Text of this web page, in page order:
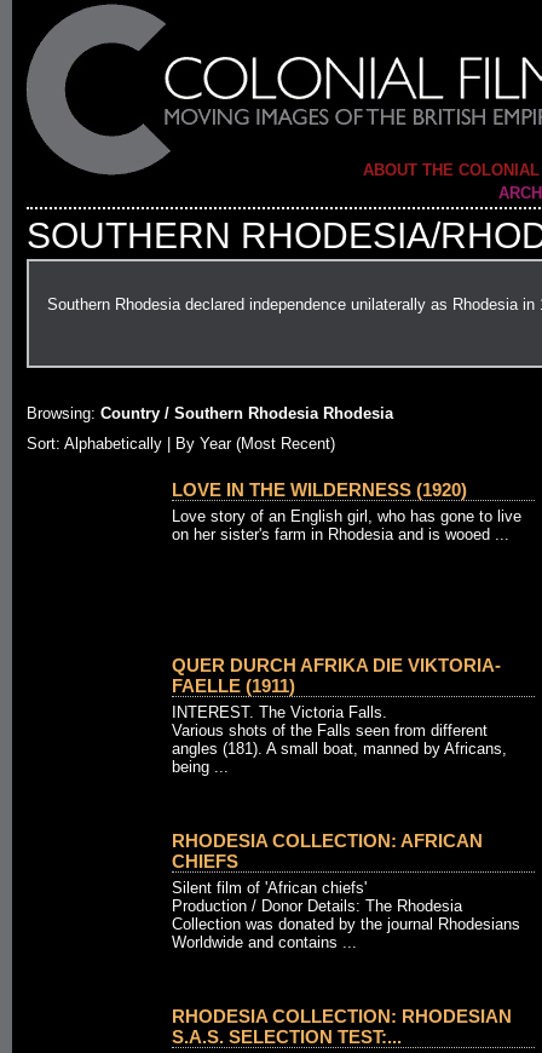
ABOUT THE
SOUTHERN RHODESIA/
Southern Rhodesia declared independence unilaterally as Rhodesia
Browsing: Country / Southern Rhodesia Rhodesia
Sort: Alphabetically | By Year (Most Recent)
LOVE IN THE WILDERNESS (1920)
Love story of an English girl, who has gone to live
on her sister's farm in Rhodesia and is wooed ...
QUER DURCH AFRIKA DIE VIKTORIA-
FAELLE (1911)
INTEREST. The Victoria Falls.
Various shots of the Falls seen from different
angles (181). A small boat, manned by Africans,
being ...
RHODESIA COLLECTION: AFRICAN
CHIEFS
Silent film of 'African chiefs'
Production / Donor Details: The Rhodesia
Collection was donated by the journal Rhodesians
Worldwide and contains ...
RHODESIA COLLECTION: RHODESIAN
S.A.S. SELECTION TEST:...